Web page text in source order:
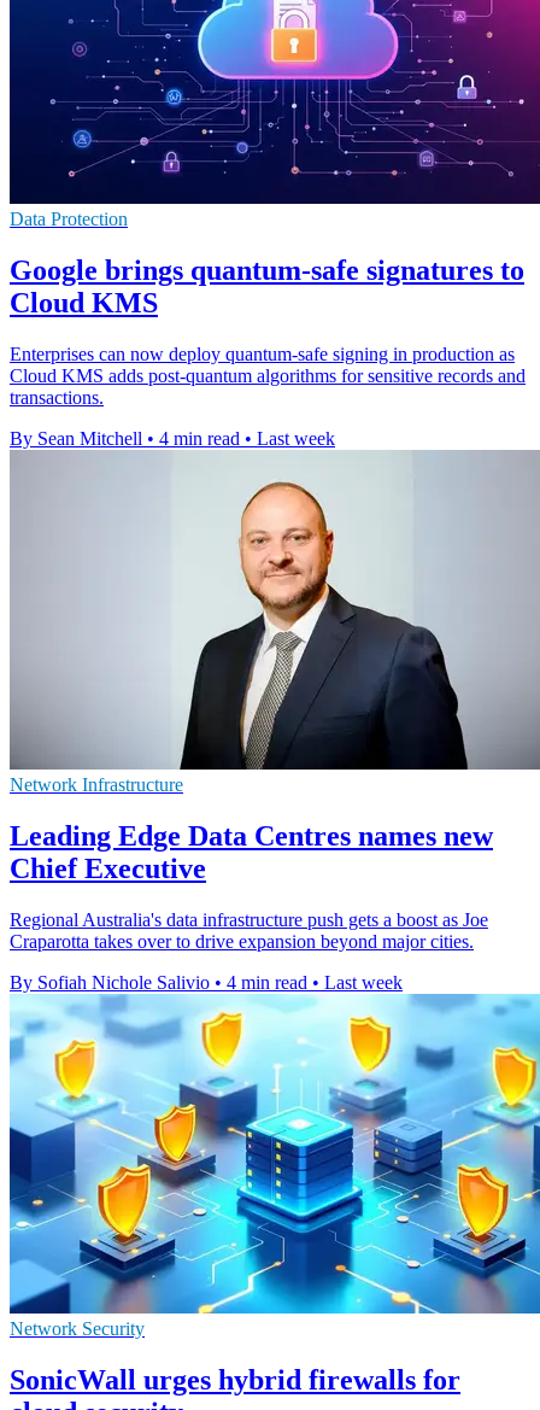
Data Protection
Google brings quantum-safe signatures to
Cloud KMS
Enterprises can now deploy quantum-safe signing in production as
Cloud KMS adds post-quantum algorithms for sensitive records and
transactions.
By Sean Mitchell • 4 min read • Last week
Network Infrastructure
Leading Edge Data Centres names new
Chief Executive
Regional Australia's data infrastructure push gets a boost as Joe
Craparotta takes over to drive expansion beyond major cities.
By Sofiah Nichole Salivio • 4 min read • Last week
Network Security
SonicWall urges hybrid firewalls for